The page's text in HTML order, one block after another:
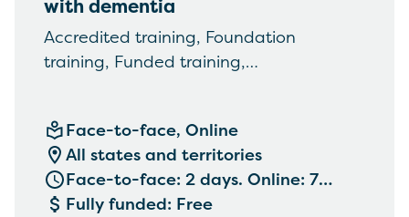
with dementia
Accredited training, Foundation
training, Funded training,
Face-to-face, Online
All states and territories
Face-to-face: 2 days. Online: 7
weeks. See below
Fully funded: Free